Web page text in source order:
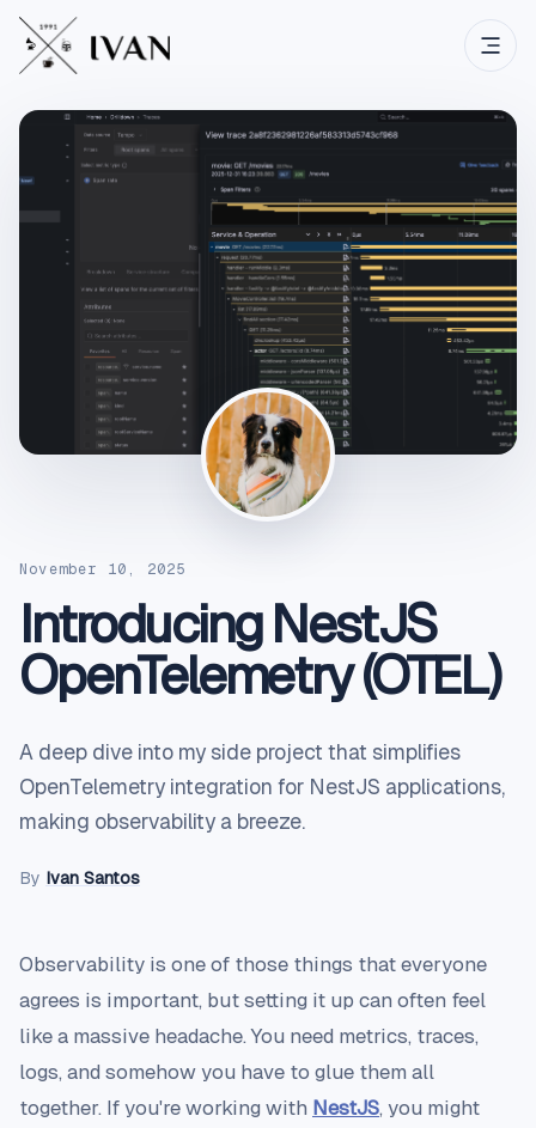
November 10, 2025
Introducing NestJS
OpenTelemetry (OTEL)
A deep dive into my side project that simplifies
OpenTelemetry integration for NestJS applications,
making observability a breeze.
By Ivan Santos
Observability is one of those things that everyone
agrees is important, but setting it up can often feel
like a massive headache. You need metrics, traces,
logs, and somehow you have to glue them all
together. If you're working with NestJS, you might